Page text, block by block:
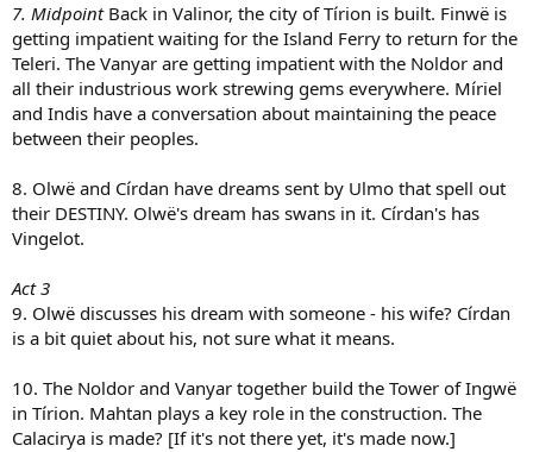
7. Midpoint Back in Valinor, the city of Tírion is built. Finwë is
getting impatient waiting for the Island Ferry to return for the
Teleri. The Vanyar are getting impatient with the Noldor and
all their industrious work strewing gems everywhere. Míriel
and Indis have a conversation about maintaining the peace
between their peoples.
8. Olwë and Círdan have dreams sent by Ulmo that spell out
their DESTINY. Olwë's dream has swans in it. Círdan's has
Vingelot.
Act 3
9. Olwë discusses his dream with someone - his wife? Círdan
is a bit quiet about his, not sure what it means.
10. The Noldor and Vanyar together build the Tower of Ingwë
in Tírion. Mahtan plays a key role in the construction. The
Calacirya is made? [If it's not there yet, it's made now.]